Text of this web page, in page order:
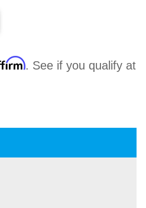
. See if you qualify at